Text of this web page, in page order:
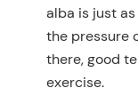
alba is just
the pressure
there, good
exercise.